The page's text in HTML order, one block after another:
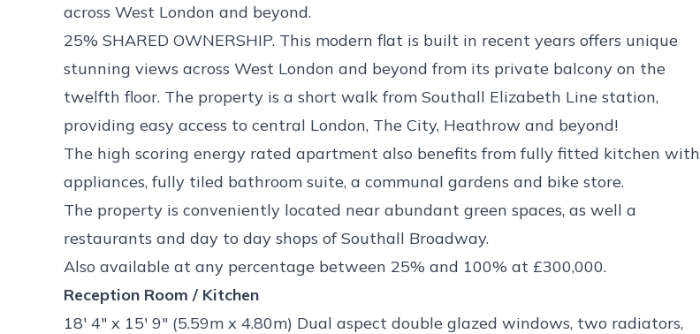
across West London and beyond.
25% SHARED OWNERSHIP. This modern flat is built in recent years offers unique
stunning views across West London and beyond from its private balcony on the
twelfth floor. The property is a short walk from Southall Elizabeth Line station,
providing easy access to central London, The City, Heathrow and beyond!
The high scoring energy rated apartment also benefits from fully fitted kitchen with
appliances, fully tiled bathroom suite, a communal gardens and bike store.
The property is conveniently located near abundant green spaces, as well a
restaurants and day to day shops of Southall Broadway.
Also available at any percentage between 25% and 100% at £300,000.
Reception Room / Kitchen
18' 4" x 15' 9" (5.59m x 4.80m) Dual aspect double glazed windows, two radiators,